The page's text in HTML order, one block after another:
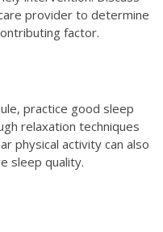
provider to determine
factor.
practice good sleep
relaxation techniques
physical activity can also
sleep quality.